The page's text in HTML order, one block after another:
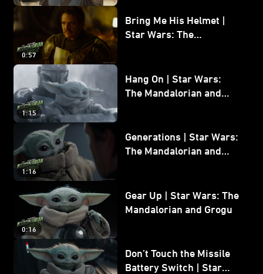
0:57
Bring Me His Helmet |
Star Wars: The
1:15
Hang On | Star Wars:
The Mandalorian and
1:16
Generations | Star Wars:
The Mandalorian and
0:16
Gear Up | Star Wars: The
Mandalorian and Grogu
Don’t Touch the Missile
Battery Switch | Star